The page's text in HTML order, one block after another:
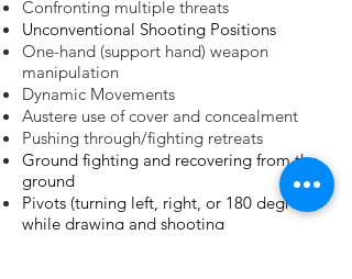
Confronting multiple threats
Unconventional Shooting Positions
One-hand (support hand) weapon
manipulation
Dynamic Movements
Austere use of cover and concealment
Pushing through/fighting retreats
Ground fighting and recovering from the
ground
Pivots (turning left, right, or 180 degrees)
while drawing and shooting